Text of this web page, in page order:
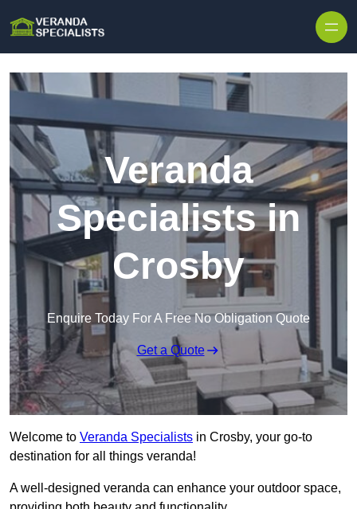
Veranda
Specialists in
Crosby
Enquire Today For A Free No Obligation Quote
Get a Quote
Welcome to Veranda Specialists in Crosby, your go-to
destination for all things veranda!
A well-designed veranda can enhance your outdoor space,